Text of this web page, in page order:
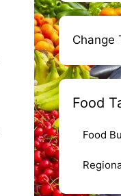
Change
Food
Food